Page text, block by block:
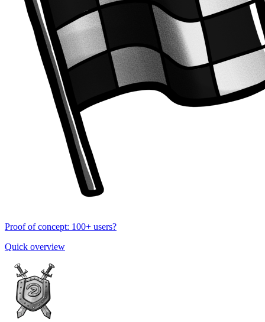
Proof of concept: 100+ users?
Quick overview